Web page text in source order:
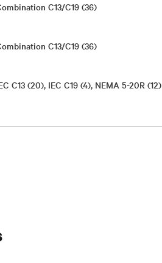
C13/C19 (36)
C13/C19 (36)
C13 (20), IEC C19 (4), NEMA 5-20R (12)